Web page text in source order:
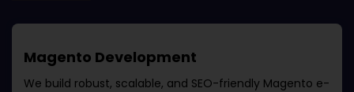
Magento Development
We build robust, scalable, and SEO-friendly Magento e-